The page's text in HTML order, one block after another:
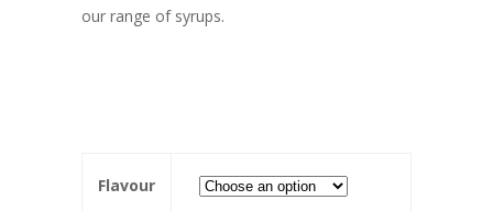
our range of syrups.
Flavour